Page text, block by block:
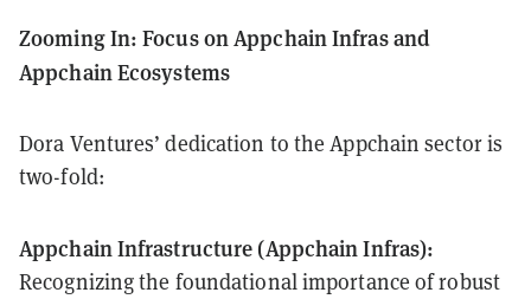
Zooming In: Focus on Appchain Infras and
Appchain Ecosystems
Dora Ventures’ dedication to the Appchain sector is
two-fold:
Appchain Infrastructure (Appchain Infras):
Recognizing the foundational importance of robust